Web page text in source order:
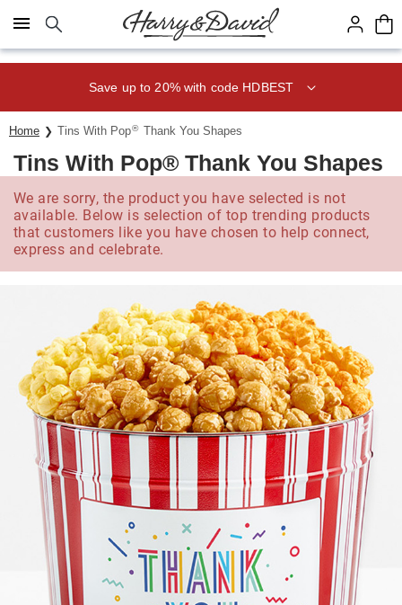
Click here to skip to main page content.
Save up to 20% with code HDBEST
Home Tins With Pop® Thank You Shapes
Tins With Pop® Thank You Shapes
We are sorry, the product you have selected is not
available. Below is selection of top trending products
that customers like you have chosen to help connect,
express and celebrate.